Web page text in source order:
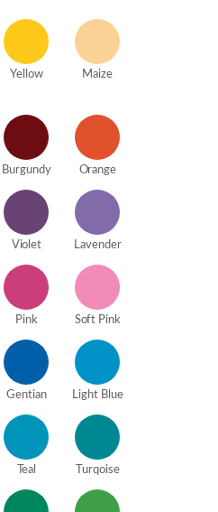
Yellow Maize
Burgundy Orange
Violet Lavender
Pink Soft Pink
Gentian Light Blue
Teal Turqoise